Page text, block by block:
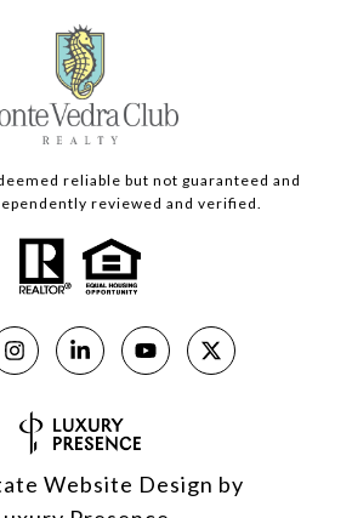
reliable but not guaranteed and
reviewed and verified.
Website Design by